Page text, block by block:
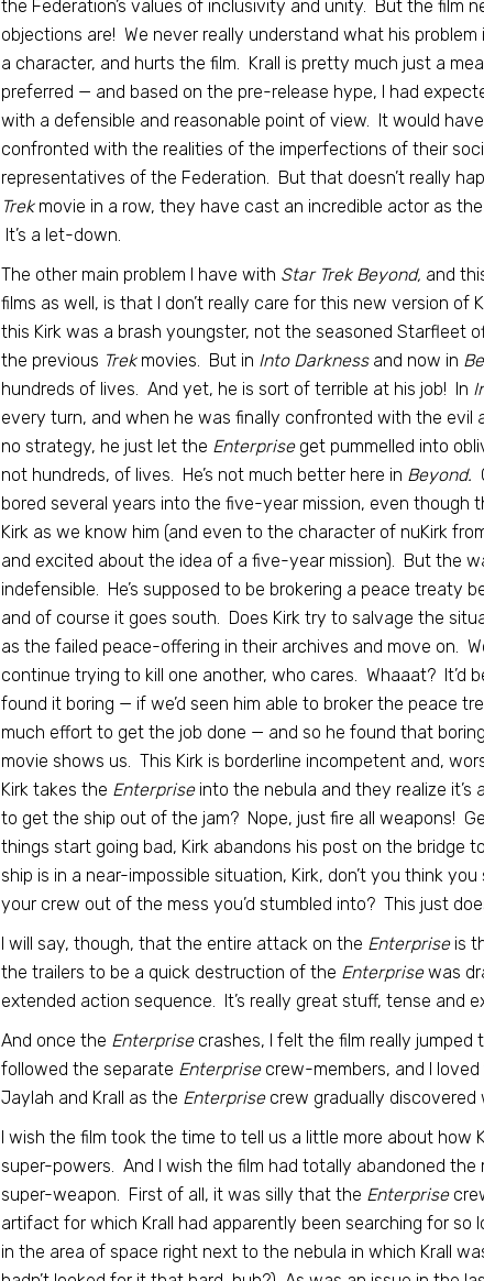
the Federation’s values of inclusivity and unity. But the film
objections are! We never really understand what his
a character, and hurts the film. Krall is pretty much just a
preferred — and based on the pre-release hype, I had
with a defensible and reasonable point of view. It would
confronted with the realities of the imperfections of their
representatives of the Federation. But that doesn’t really
Trekmovie in a row, they have cast an incredible actor as
It’s a let-down.
The other main problem I have with Star Trek Beyond, and
films as well, is that I don’t really care for this new version of
this Kirk was a brash youngster, not the seasoned Starfleet
the previous Trekmovies. But in Into Darknessand now in
hundreds of lives. And yet, he is sort of terrible at his job! In
every turn, and when he was finally confronted with the evil
no strategy, he just let the Enterpriseget pummelled into
not hundreds, of lives. He’s not much better here in Beyond.
bored several years into the five-year mission, even
Kirk as we know him (and even to the character of nuKirk
and excited about the idea of a five-year mission). But the
indefensible. He’s supposed to be brokering a peace treaty
and of course it goes south. Does Kirk try to salvage the
as the failed peace-offering in their archives and move on.
continue trying to kill one another, who cares. Whaaat? It’d
found it boring — if we’d seen him able to broker the peace
much effort to get the job done — and so he found that
movie shows us. This Kirk is borderline incompetent and,
Kirk takes the Enterpriseinto the nebula and they realize it’s
to get the ship out of the jam? Nope, just fire all weapons!
things start going bad, Kirk abandons his post on the bridge
ship is in a near-impossible situation, Kirk, don’t you think
your crew out of the mess you’d stumbled into? This just
I will say, though, that the entire attack on the Enterpriseis
the trailers to be a quick destruction of the Enterprisewas
extended action sequence. It’s really great stuff, tense and
And once the Enterprisecrashes, I felt the film really
followed the separate Enterprisecrew-members, and I
Jaylah and Krall as the Enterprisecrew gradually discovered
I wish the film took the time to tell us a little more about
super-powers. And I wish the film had totally abandoned
super-weapon. First of all, it was silly that the Enterprise
artifact for which Krall had apparently been searching for so
in the area of space right next to the nebula in which Krall